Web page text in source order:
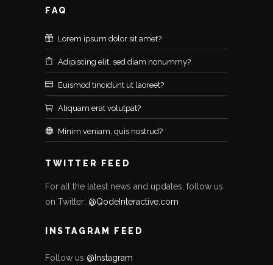
FAQ
Lorem ipsum dolor sit amet?
Adipiscing elit, sed diam nonummy?
Euismod tincidunt ut laoreet?
Aliquam erat volutpat?
Minim veniam, quis nostrud?
TWITTER FEED
For all the latest news and updates, follow us
on Twitter: @QodeInteractive.com
INSTAGRAM FEED
Follow us @Instagram